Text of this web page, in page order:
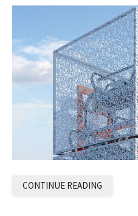
CONTINUE READING